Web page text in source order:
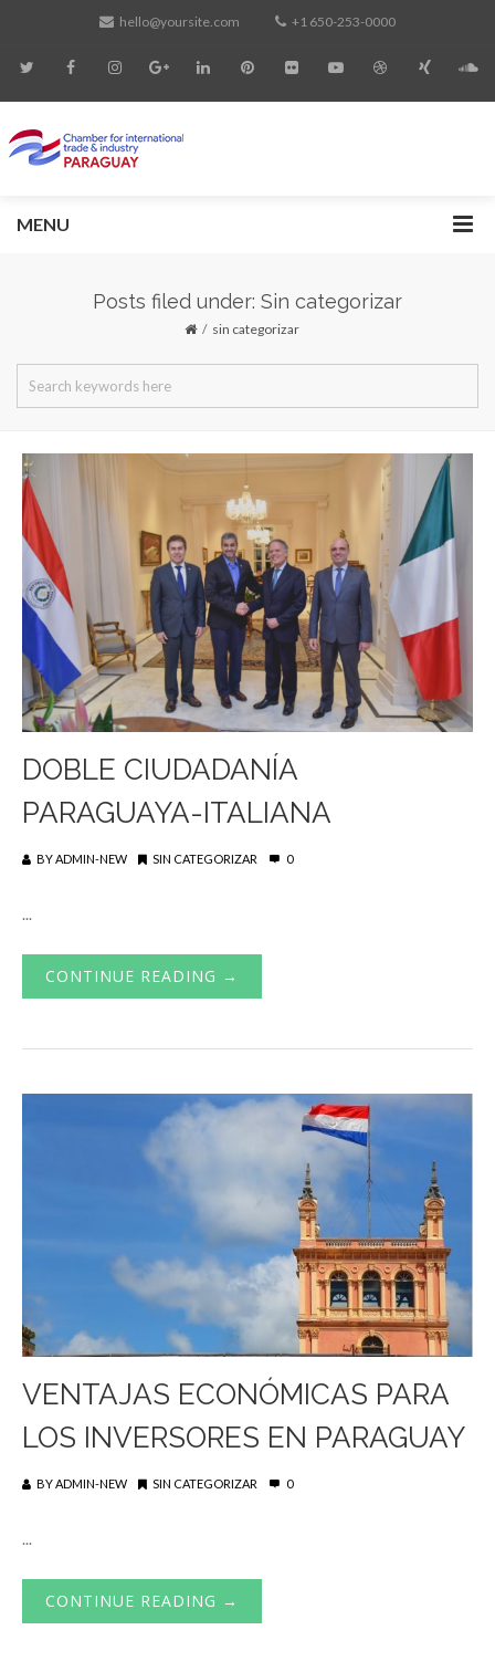
hello@yoursite.com +1 650-253-0000
MENU
Posts filed under: Sin categorizar
sin categorizar
DOBLE CIUDADANÍA
PARAGUAYA-ITALIANA
BY ADMIN-NEW SIN CATEGORIZAR 0
...
CONTINUE READING →
VENTAJAS ECONÓMICAS PARA
LOS INVERSORES EN PARAGUAY
BYADMIN-NEW SIN CATEGORIZAR 0
...
CONTINUE READING →